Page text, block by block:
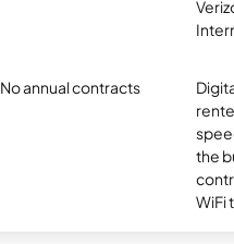
No annual contracts
the
WiFi